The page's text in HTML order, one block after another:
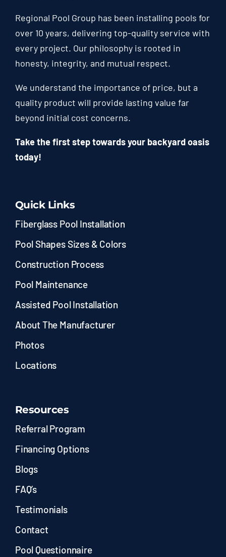
Regional Pool Group has been installing pools for
over 10 years, delivering top-quality service with
every project. Our philosophy is rooted in
honesty, integrity, and mutual respect.
We understand the importance of price, but a
quality product will provide lasting value far
beyond initial cost concerns.
Take the first step towards your backyard oasis
today!
Quick Links
Fiberglass Pool Installation
Pool Shapes Sizes & Colors
Construction Process
Pool Maintenance
Assisted Pool Installation
About The Manufacturer
Photos
Locations
Resources
Referral Program
Financing Options
Blogs
FAQ’s
Testimonials
Contact
Pool Questionnaire